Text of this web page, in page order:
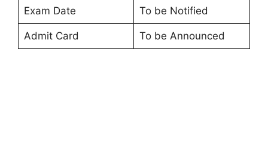
Exam Date To be Notified
Admit Card To be Announced